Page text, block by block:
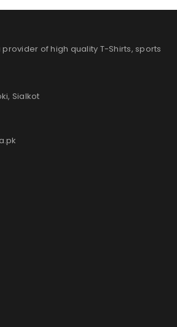
of high quality T-Shirts, sports
Sialkot